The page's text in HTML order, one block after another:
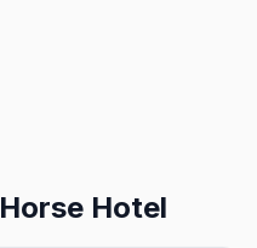
Hotel